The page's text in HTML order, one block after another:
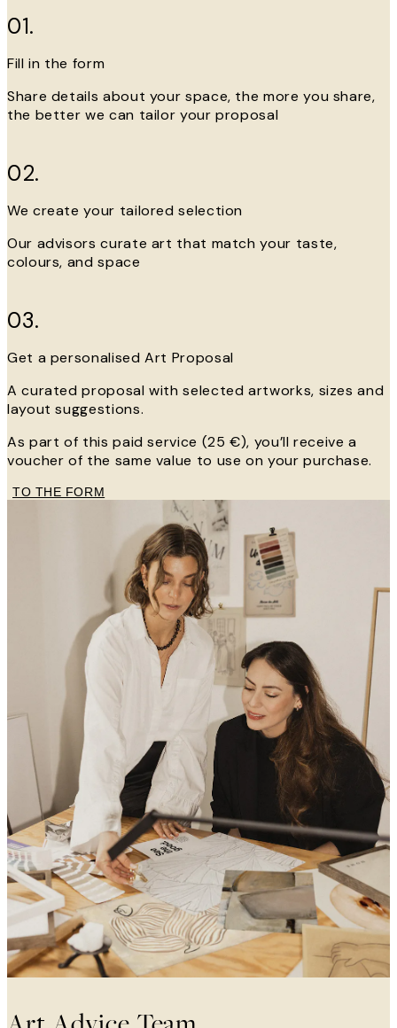
01.
Fill in the form
Share details about your space, the more you share,
the better we can tailor your proposal
02.
We create your tailored selection
Our advisors curate art that match your taste,
colours, and space
03.
Get a personalised Art Proposal
A curated proposal with selected artworks, sizes and
layout suggestions.
As part of this paid service (25 €), you’ll receive a
voucher of the same value to use on your purchase.
TO THE FORM